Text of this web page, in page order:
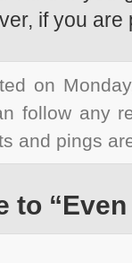
if you
on
follow any
and pings
to